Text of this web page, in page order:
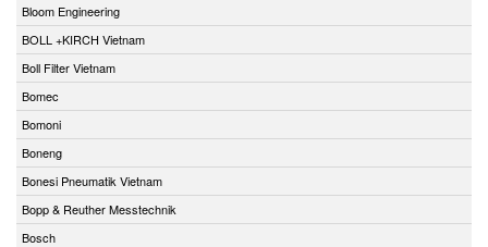
Bloom Engineering
BOLL +KIRCH Vietnam
Boll Filter Vietnam
Bomec
Bomoni
Boneng
Bonesi Pneumatik Vietnam
Bopp & Reuther Messtechnik
Bosch